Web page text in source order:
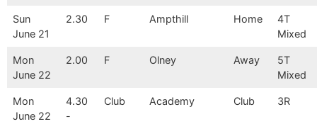
Sun
June 21
2.30 F Ampthill Home
4T
Mixed
Mon
June 22
2.00 F Olney Away
5T
Mixed
Mon
June 22
4.30
-
Club Academy Club 3R